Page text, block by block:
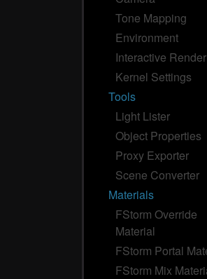
Tone Mapping
Environment
Interactive Render
Kernel Settings
Tools
Light Lister
Object Properties
Proxy Exporter
Scene Converter
Materials
FStorm Override
Material
FStorm Portal
FStorm Mix